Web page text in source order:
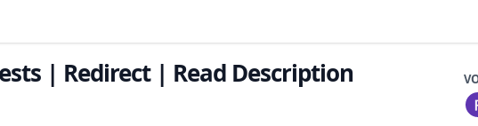
| Redirect | Read Description